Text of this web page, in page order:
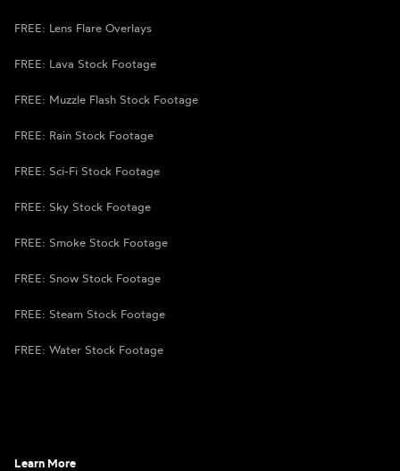
FREE: Lens Flare Overlays
FREE: Lava Stock Footage
FREE: Muzzle Flash Stock Footage
FREE: Rain Stock Footage
FREE: Sci-Fi Stock Footage
FREE: Sky Stock Footage
FREE: Smoke Stock Footage
FREE: Snow Stock Footage
FREE: Steam Stock Footage
FREE: Water Stock Footage
Learn More